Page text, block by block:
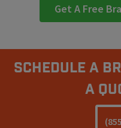
Get A Free
Schedule A
a